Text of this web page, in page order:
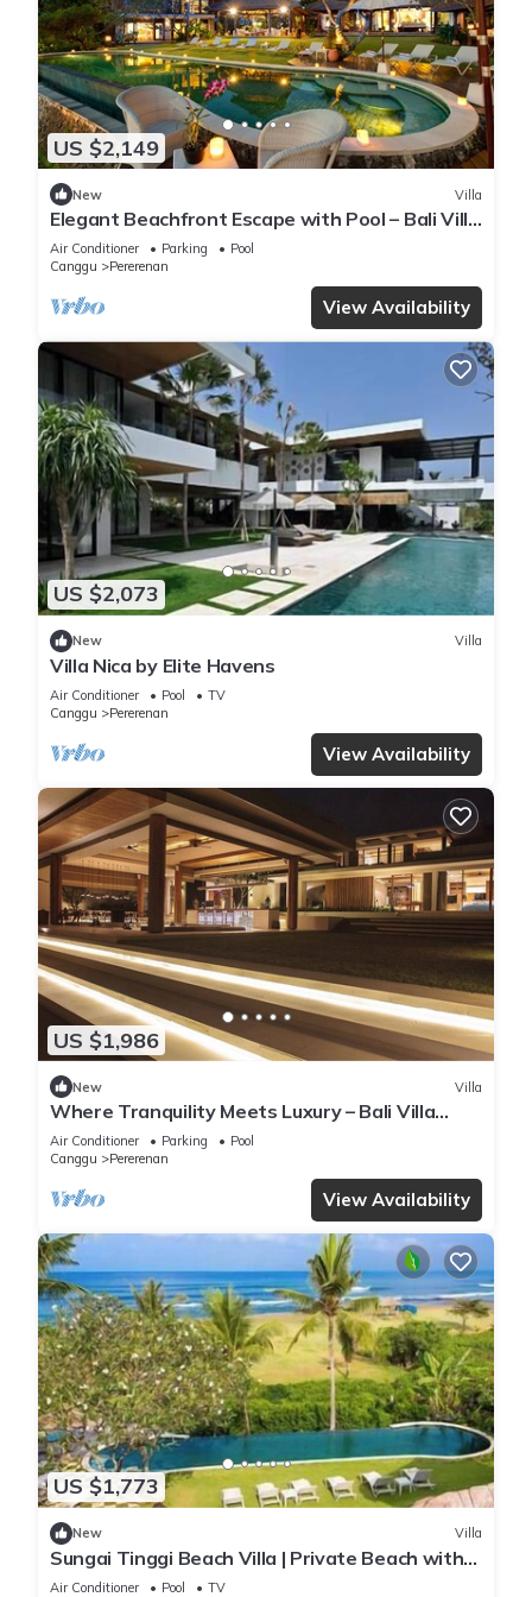
US $2,149
New Villa
Elegant Beachfront Escape with Pool – Bali Villa
1046
Air Conditioner Parking
Pool
Canggu
Pererenan
View Availability
US $2,073
New Villa
Villa Nica by Elite Havens
Air Conditioner Pool
TV
Canggu
Pererenan
View Availability
US $1,986
New Villa
Where Tranquility Meets Luxury – Bali Villa
1071
Air Conditioner Parking
Pool
Canggu
Pererenan
View Availability
US $1,773
New Villa
Sungai Tinggi Beach Villa | Private Beach with
Chef | 6BR Bali Villa
Air Conditioner Pool
TV